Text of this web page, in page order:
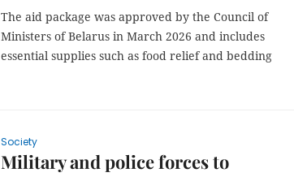
The aid package was approved by the Council of
Ministers of Belarus in March 2026 and includes
essential supplies such as food relief and bedding
Society
Military and police forces to